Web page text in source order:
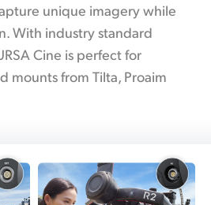
unique imagery while
With industry standard
Cine is perfect for
mounts from Tilta, Proaim